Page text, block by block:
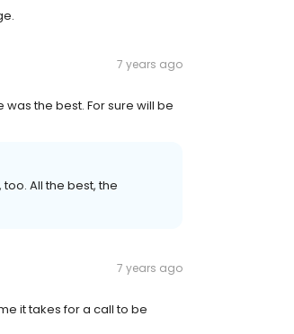
7 years ago
the best. For sure will be
All the best, the
7 years ago
it takes for a call to be